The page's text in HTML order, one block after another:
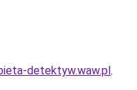
detektyw.waw.pl.